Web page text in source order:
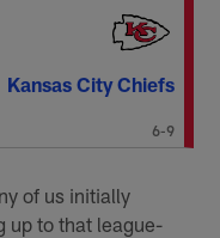
Kansas City Chiefs
6-9
of us initially
up to that league-